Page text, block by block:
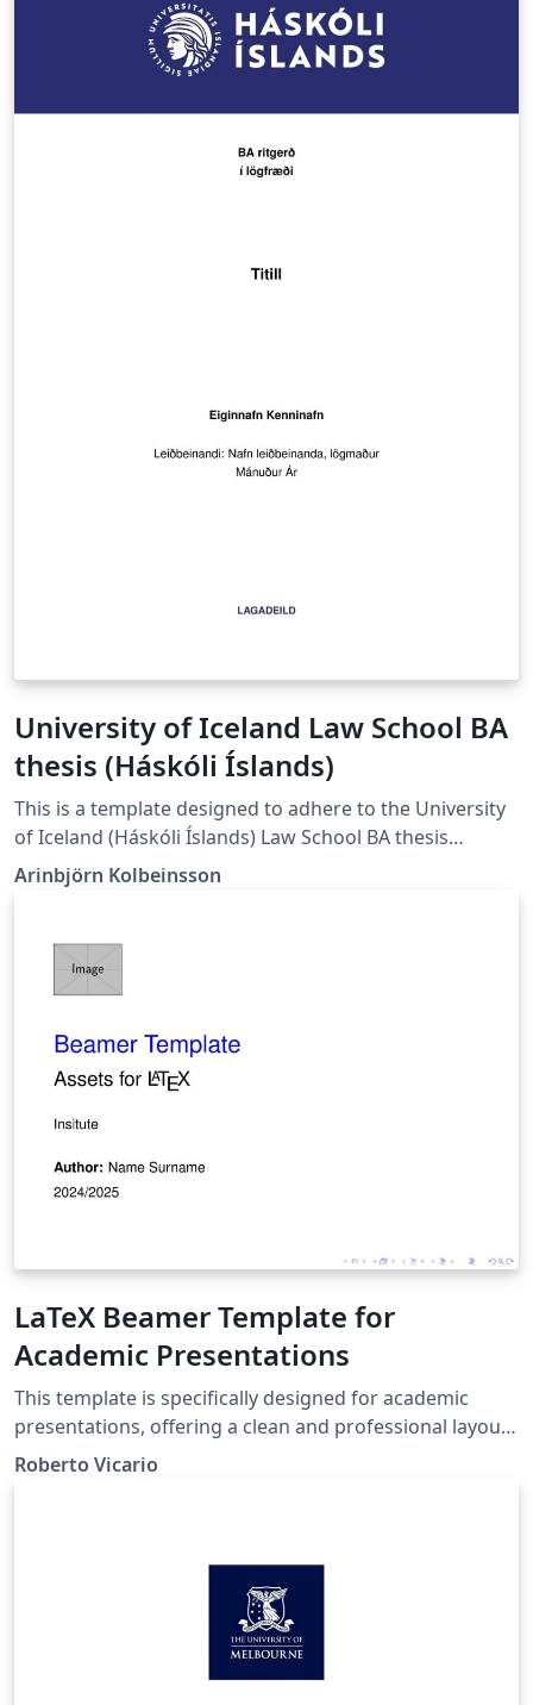
University of Iceland Law School BA
thesis (Háskóli Íslands)
This is a template designed to adhere to the University
of Iceland (Háskóli Íslands) Law School BA thesis
guidelines as of April 2024.
Arinbjörn Kolbeinsson
LaTeX Beamer Template for
Academic Presentations
This template is specifically designed for academic
presentations, offering a clean and professional layout
for LaTeX users. It includes a comprehensive set of pre-
for lectures, thesis defenses, and research seminars,
this template allows you to showcase your content
effectively while maintaining a polished and academic
tone. Easily customize it to reflect your institution's
branding for a cohesive presentation.
Roberto Vicario